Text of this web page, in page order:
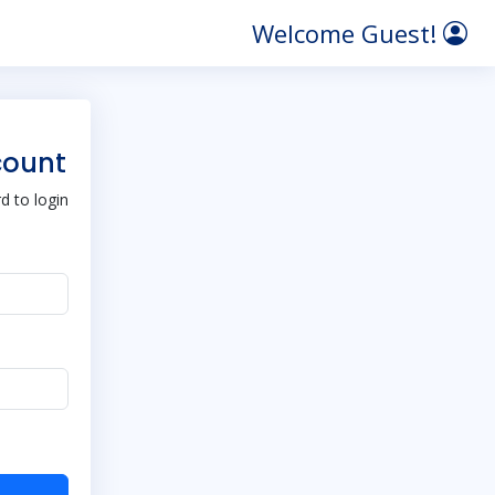
Welcome Guest!
to login